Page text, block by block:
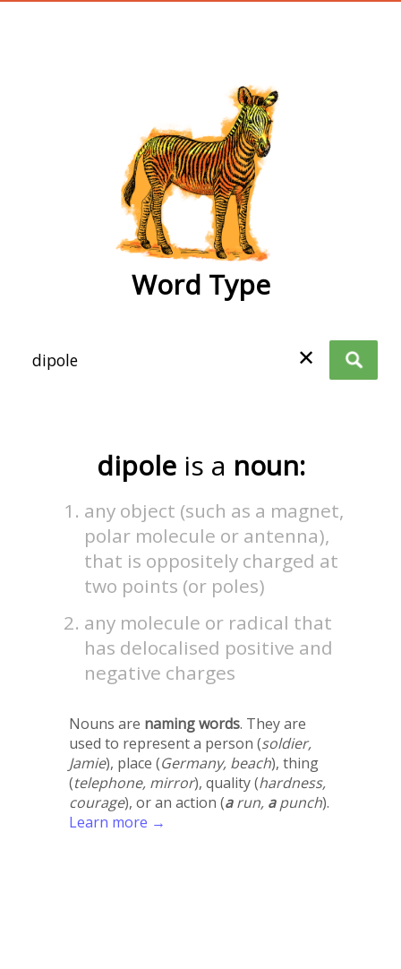
Word Type
✕
dipole is a noun:
any object (such as a magnet,
polar molecule or antenna),
that is oppositely charged at
two points (or poles)
any molecule or radical that
has delocalised positive and
negative charges
Nouns are naming words. They are
used to represent a person (soldier,
Jamie), place (Germany, beach), thing
(telephone, mirror), quality (hardness,
courage), or an action (arun, apunch).
Learn more →